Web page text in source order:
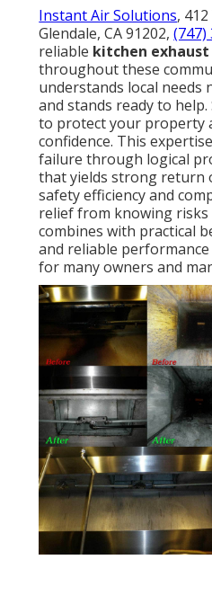
Instant Air Solutions,
Glendale, CA 91202,(747)
reliable kitchen
throughout these
understands local needs
and stands ready to
to protect your property
confidence. This
failure through logical
that yields strong return
safety efficiency and
relief from knowing risks
combines with practical
and reliable
for many owners and